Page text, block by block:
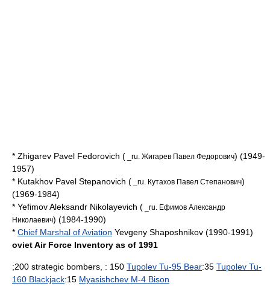
* Zhigarev Pavel Fedorovich ( _ru. Жигарев Павел Федорович) (1949-
1957)
* Kutakhov Pavel Stepanovich ( _ru. Кутахов Павел Степанович)
(1969-1984)
* Yefimov Aleksandr Nikolayevich ( _ru. Ефимов Александр
Николаевич) (1984-1990)
* Chief Marshal of Aviation Yevgeny Shaposhnikov (1990-1991)
oviet Air Force Inventory as of 1991
;200 strategic bombers, : 150 Tupolev Tu-95 Bear:35 Tupolev Tu-
160 Blackjack:15 Myasishchev M-4 Bison